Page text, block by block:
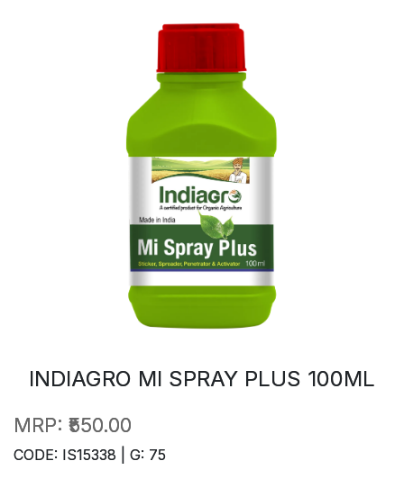
INDIAGRO MI SPRAY PLUS 100ML
MRP: ₹550.00
CODE: IS15338 | G: 75